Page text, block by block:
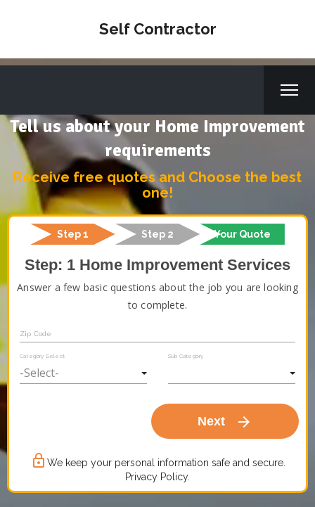
Self Contractor
Tell us about your Home Improvement
requirements
Receive free quotes and Choose the best
one!
Step 1 Step 2 Your Quote
Step: 1 Home Improvement Services
Answer a few basic questions about the job you are looking
to complete.
Zip Code
Category Select Sub Category
Next arrow_forward
lock_outline We keep your personal information safe and secure.
Privacy Policy.